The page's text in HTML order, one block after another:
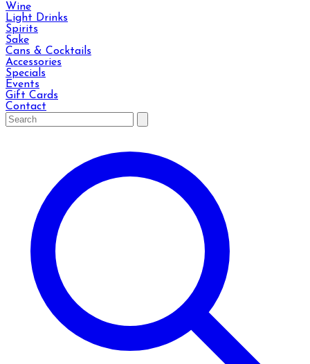
Wine
Light Drinks
Spirits
Sake
Cans & Cocktails
Accessories
Specials
Events
Gift Cards
Contact